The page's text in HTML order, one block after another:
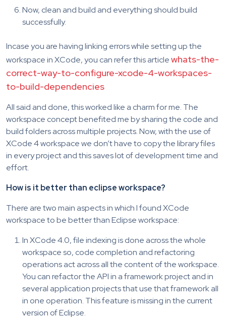
Now, clean and build and everything should build
successfully.
Incase you are having linking errors while setting up the
workspace in XCode, you can refer this articlewhats-the-
correct-way-to-configure-xcode-4-workspaces-
to-build-dependencies
All said and done, this worked like a charm for me. The
workspace concept benefited me by sharing the code and
build folders across multiple projects. Now, with the use of
XCode 4 workspace we don’t have to copy the library files
in every project and this saves lot of development time and
effort.
How is it better than eclipse workspace?
There are two main aspects in which I found XCode
workspace to be better than Eclipse workspace:
In XCode 4.0, file indexing is done across the whole
workspace so, code completion and refactoring
operations act across all the content of the workspace.
You can refactor the API in a framework project and in
several application projects that use that framework all
in one operation. This feature is missing in the current
version of Eclipse.